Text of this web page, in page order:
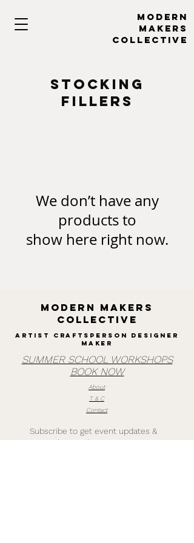
MODERN
MAKERs
collective
stocking
fillers
We don’t have any
products to
show here right now.
MODERN MAKERS
collective
Artist Craftsperson designer
maker
SUMMER SCHOOL WORKSHOPS
BOOK NOW
About
T & C
Contact
Subscribe to get event updates &
quarterly newsletters